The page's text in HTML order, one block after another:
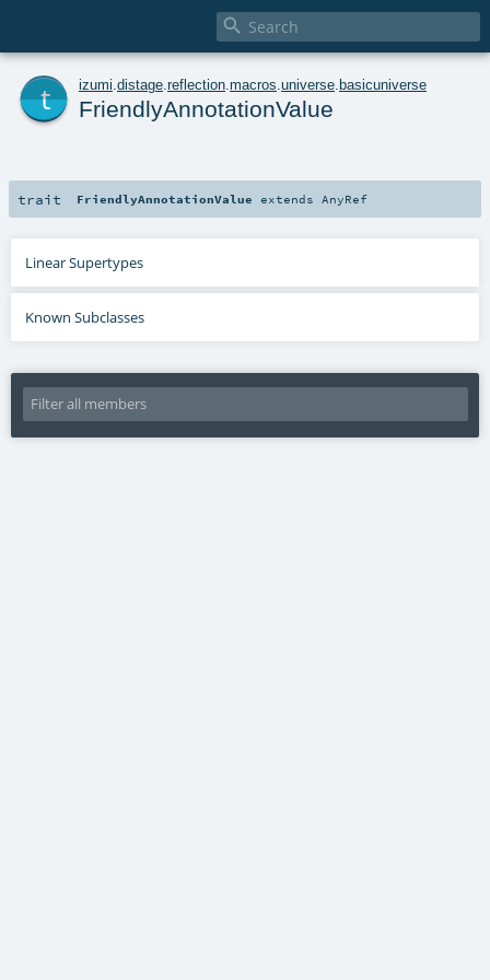

izumi distage reflection macros universe basicuniverse
FriendlyAnnotationValue
trait FriendlyAnnotationValue extends AnyRef
Linear Supertypes
Known Subclasses